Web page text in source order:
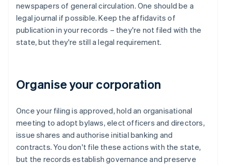
newspapers of general circulation. One should be a
legal journal if possible. Keep the affidavits of
publication in your records – they're not filed with the
state, but they're still a legal requirement.
Organise your corporation
Once your filing is approved, hold an organisational
meeting to adopt bylaws, elect officers and directors,
issue shares and authorise initial banking and
contracts. You don't file these actions with the state,
but the records establish governance and preserve